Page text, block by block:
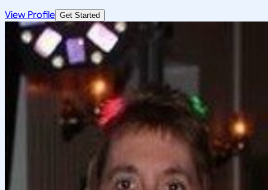
View Profile Get Started